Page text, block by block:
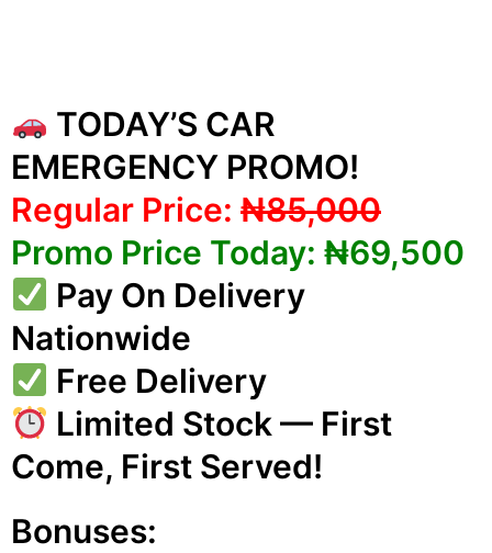
TODAY’S CAR
EMERGENCY PROMO!
Regular Price: ₦85,000
Promo Price Today: ₦69,500
Pay On Delivery
Nationwide
Free Delivery
Limited Stock — First
Come, First Served!
Bonuses: